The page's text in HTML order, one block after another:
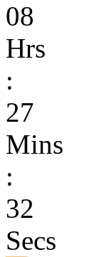
08
Hrs
:
27
Mins
:
32
Secs